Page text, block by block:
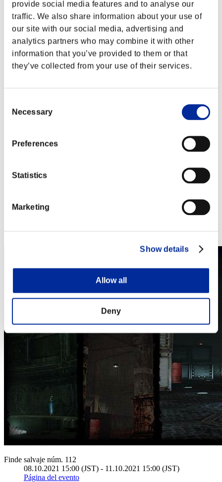
provide social media features and to analyse our
traffic. We also share information about your use of
our site with our social media, advertising and
analytics partners who may combine it with other
information that you’ve provided to them or that
they’ve collected from your use of their services.
Selection
Necessary
Preferences
Statistics
Marketing
Show details
Allow all
Deny
Steam
Xbox One®
Nintendo Switch™
Finde salvaje núm. 112
08.10.2021 15:00 (JST) - 11.10.2021 15:00 (JST)
Página del evento